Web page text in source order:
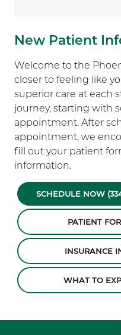
New Patient
Welcome to the
closer to feeling like
superior care at each
journey, starting with
appointment. After
appointment, we
fill out your patient
information.
SCHEDULE NOW
PATIENT
INSURANCE
WHAT TO